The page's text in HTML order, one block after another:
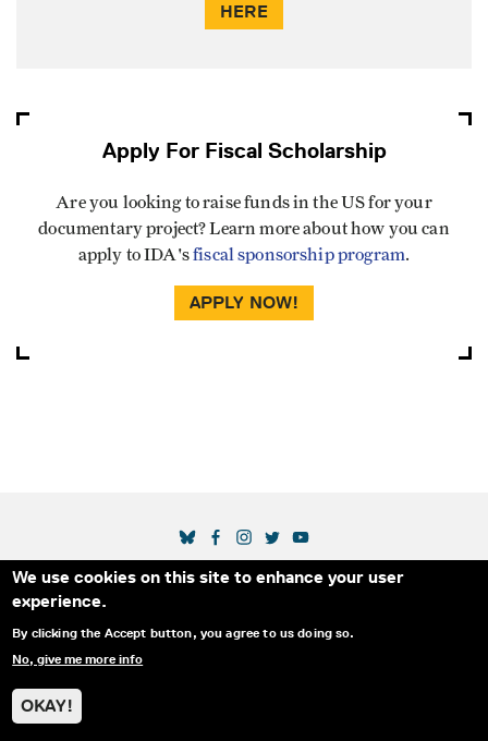
We use cookies on this site to enhance your user
experience.
By clicking the Accept button, you agree to us doing so.
No, give me more info
OKAY!
HERE
Apply For Fiscal Scholarship
Are you looking to raise funds in the US for your
documentary project? Learn more about how you can
apply to IDA'sfiscal sponsorship program.
APPLY NOW!
Secondary Footer Menu
THE IDA BLOG ABOUT US
SUPPORT US
EMAIL SIGN-UP
SOCIAL MEDIA LINKS
© 2025 INTERNATIONAL DOCUMENTARY
ASSOCIATION. ALL RIGHTS RESERVED.